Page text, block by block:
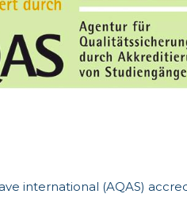
international (AQAS)